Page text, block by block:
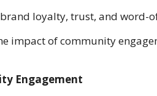
loyalty, trust, and
impact of community
Engagement